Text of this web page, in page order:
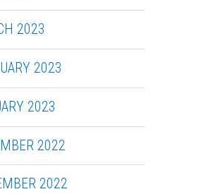
2023
2023
2023
2022
2022